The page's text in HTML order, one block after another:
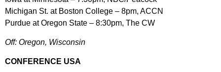
Michigan St. at Boston College – 8pm, ACCN
Purdue at Oregon State – 8:30pm, The CW
Off: Oregon, Wisconsin
CONFERENCE USA